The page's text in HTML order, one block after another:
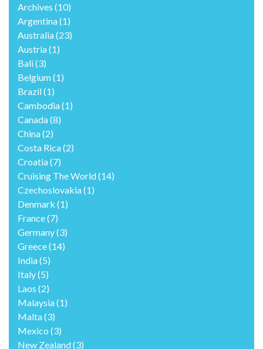
Archives (10)
Argentina(1)
Australia(23)
Austria(1)
Bali(3)
Belgium(1)
Brazil(1)
Cambodia(1)
Canada(8)
China(2)
Costa Rica(2)
Croatia(7)
Cruising The World(14)
Czechoslovakia(1)
Denmark (1)
France(7)
Germany(3)
Greece(14)
India(5)
Italy(5)
Laos (2)
Malaysia(1)
Malta(3)
Mexico (3)
New Zealand(3)